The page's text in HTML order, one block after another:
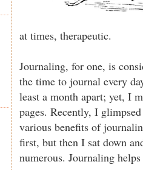
at times, therapeutic.
Journaling, for one, is
the time to journal every
least a month apart; yet, I
pages. Recently, I
various benefits of
first, but then I sat down
numerous. Journaling